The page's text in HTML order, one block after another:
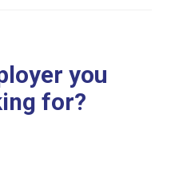
you
for?